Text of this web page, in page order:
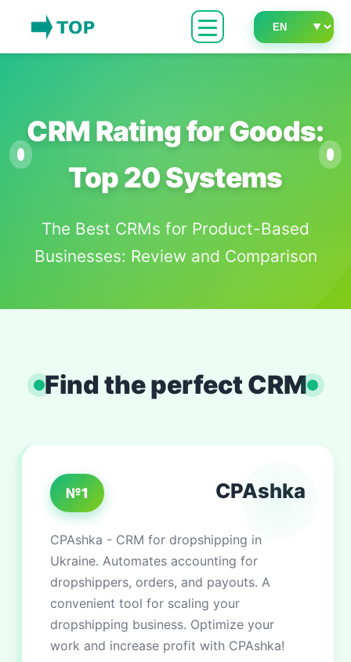
CRM Rating for Goods:
Top 20 Systems
The Best CRMs for Product-Based
Businesses: Review and Comparison
Find the perfect CRM
№1 CPAshka
CPAshka - CRM for dropshipping in
Ukraine. Automates accounting for
dropshippers, orders, and payouts. A
convenient tool for scaling your
dropshipping business. Optimize your
work and increase profit with CPAshka!